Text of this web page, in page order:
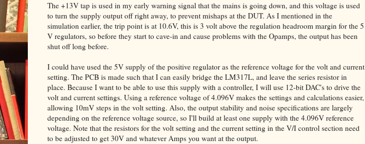
The +13V tap is used in my early warning signal that the mains is going down, and this voltage is used
to turn the supply output off right away, to prevent mishaps at the DUT. As I mentioned in the
simulation earlier, the trip point is at 10.6V, this is 3 volt above the regulation headroom margin for the 5
V regulators, so before they start to cave-in and cause problems with the Opamps, the output has been
shut off long before.
I could have used the 5V supply of the positive regulator as the reference voltage for the volt and current
setting. The PCB is made such that I can easily bridge the LM317L, and leave the series resistor in
place. Because I want to be able to use this supply with a controller, I will use 12-bit DAC's to drive the
volt and current settings. Using a reference voltage of 4.096V makes the settings and calculations easier,
allowing 10mV steps in the volt setting. Also, the output stability and noise specifications are largely
depending on the reference voltage source, so I'll build at least one supply with the 4.096V reference
voltage. Note that the resistors for the volt setting and the current setting in the V/I control section need
to be adjusted to get 30V and whatever Amps you want at the output.